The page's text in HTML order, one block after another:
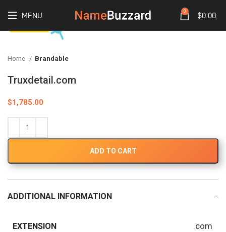
MENU 0 $0.00
Home Brandable
Truxdetail.com
$1,785.00
ADD TO CART
ADDITIONAL INFORMATION
EXTENSION .com